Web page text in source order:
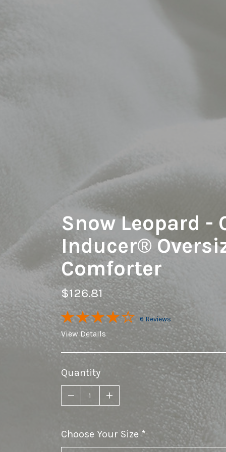
Snow Leopard -
Inducer®
Comforter
$126.81
6 Reviews
View Details
Quantity
Choose Your Size required